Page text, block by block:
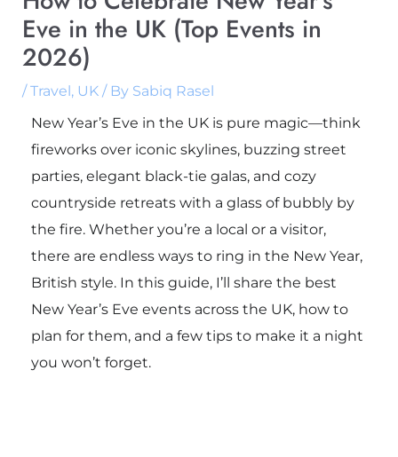
Eve in the UK (Top Events in
2026)
/Travel, UK/ By Sabiq Rasel
New Year’s Eve in the UK is pure magic—think
fireworks over iconic skylines, buzzing street
parties, elegant black-tie galas, and cozy
countryside retreats with a glass of bubbly by
the fire. Whether you’re a local or a visitor,
there are endless ways to ring in the New Year,
British style. In this guide, I’ll share the best
New Year’s Eve events across the UK, how to
plan for them, and a few tips to make it a night
you won’t forget.